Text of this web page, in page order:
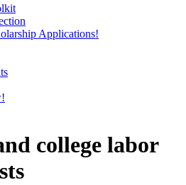
Applications!
college labor